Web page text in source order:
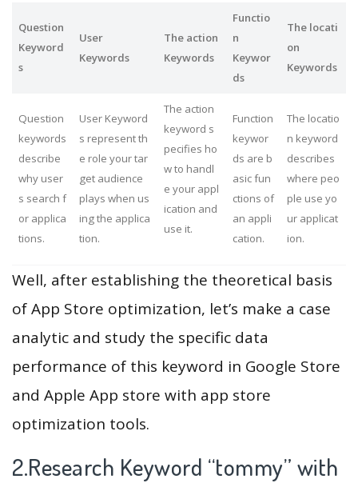
Question
Keyword
s
User
Keywords
The action
Keywords
Functio
n
Keywor
ds
The locati
on
Keywords
Question
keywords
describe
why user
s search f
or applica
tions.
User Keyword
s represent th
e role your tar
get audience
plays when us
ing the applica
tion.
The action
keyword s
pecifies ho
w to handl
e your appl
ication and
use it.
Function
keywor
ds are b
asic fun
ctions of
an appli
cation.
The locatio
n keyword
describes
where peo
ple use yo
ur applicat
ion.
Well, after establishing the theoretical basis
of App Store optimization, let’s make a case
analytic and study the specific data
performance of this keyword in Google Store
and Apple App store with app store
optimization tools.
2.Research Keyword “tommy” with